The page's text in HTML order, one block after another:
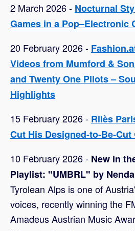
2 March 2026 - Nocturnal
Games in a Pop–Electronic
20 February 2026 -
Videos from Mumford &
and Twenty One Pilots –
Highlights
15 February 2026 - Rilès
Cut His Designed-to-Be-
10 February 2026 - New in
Playlist: "UMBRL" by Nenda
Tyrolean Alps is one of
voices, recently winning the
Amadeus Austrian Music